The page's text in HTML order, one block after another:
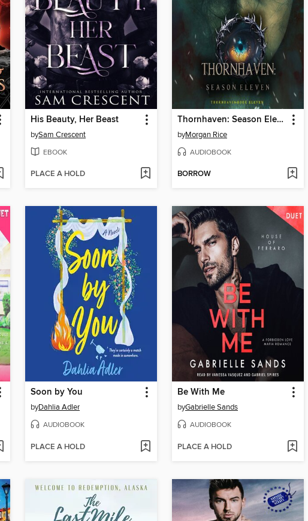
His Beauty, Her Beast
bySam Crescent
EBOOK
PLACE A HOLD
Thornhaven: Season Eleven
byMorgan Rice
AUDIOBOOK
BORROW
Soon by You
byDahlia Adler
AUDIOBOOK
PLACE A HOLD
Be With Me
byGabrielle Sands
AUDIOBOOK
PLACE A HOLD